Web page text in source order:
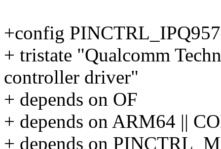
+config
+ tristate "Qualcomm
controller driver"
+ depends on OF
+ depends on ARM64 ||
+ depends on